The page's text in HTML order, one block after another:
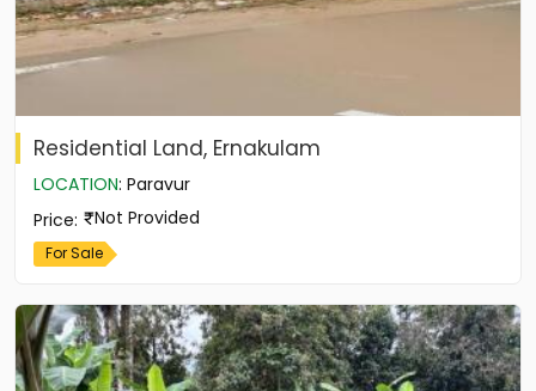
Residential Land, Ernakulam
LOCATION: Paravur
Price: Not Provided
For Sale